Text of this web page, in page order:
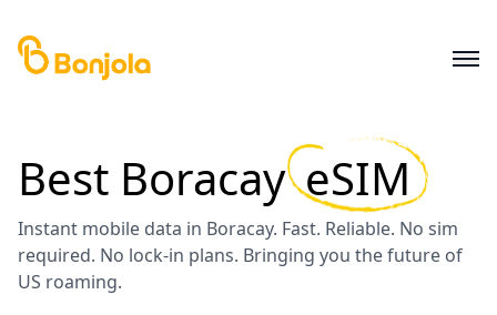
Best Boracay eSIM
Instant mobile data in Boracay. Fast. Reliable. No sim
required. No lock-in plans. Bringing you the future of
US roaming.